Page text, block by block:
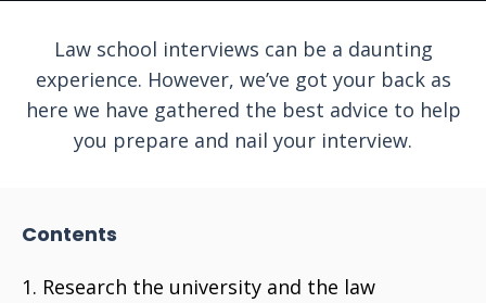
Law school interviews can be a daunting
experience. However, we’ve got your back as
here we have gathered the best advice to help
you prepare and nail your interview.
Contents
Research the university and the law